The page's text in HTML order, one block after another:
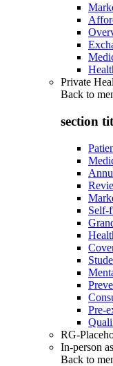
Private
Back to
section
Self-
Pre-
RG-
In-person
Back to